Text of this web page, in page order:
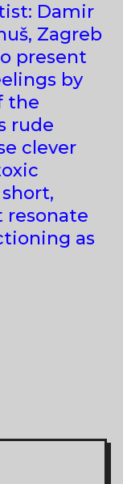
Damir
Zagreb
present
by
the
rude
clever
resonate
as